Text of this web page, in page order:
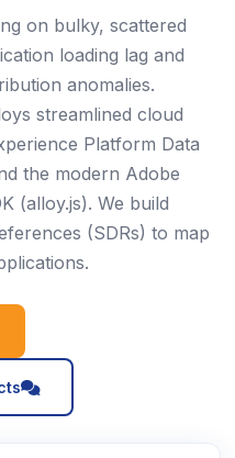
on bulky, scattered
loading lag and
anomalies.
streamlined cloud
Platform Data
the modern Adobe
(alloy.js). We build
(SDRs) to map
icon